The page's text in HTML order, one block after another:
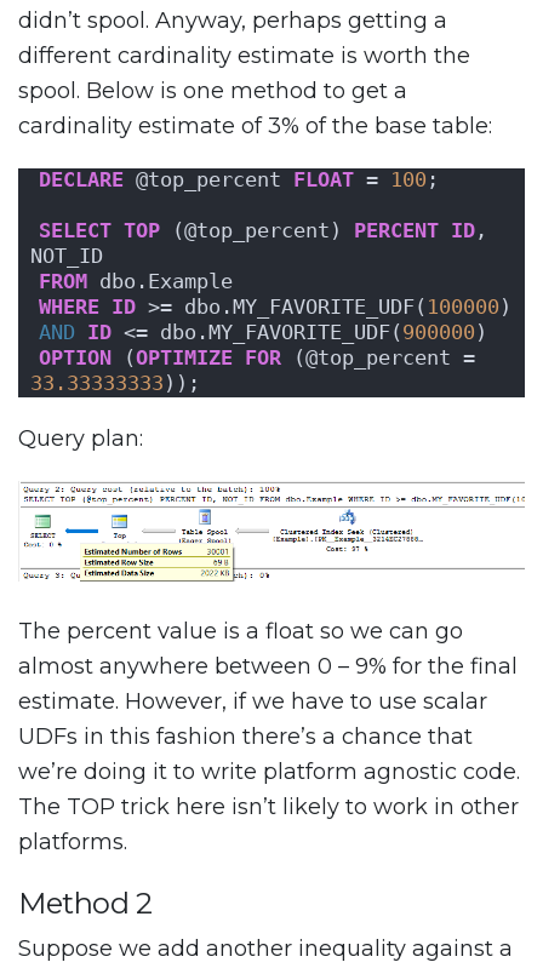
didn’t spool. Anyway, perhaps getting a
different cardinality estimate is worth the
spool. Below is one method to get a
cardinality estimate of 3% of the base table:
DECLARE @top_percent FLOAT = 100 ;
SELECT TOP (@top_percent) PERCENT ID ,
NOT_ID
FROM dbo.Example
WHERE ID >= dbo.MY_FAVORITE_UDF( 100000 )
AND ID <= dbo.MY_FAVORITE_UDF( 900000 )
OPTION (OPTIMIZE FOR
33.33333333 ));
Query plan:
The percent value is a float so we can go
almost anywhere between 0 – 9% for the final
estimate. However, if we have to use scalar
UDFs in this fashion there’s a chance that
we’re doing it to write platform agnostic code.
The TOP trick here isn’t likely to work in other
platforms.
Method 2
Suppose we add another inequality against a